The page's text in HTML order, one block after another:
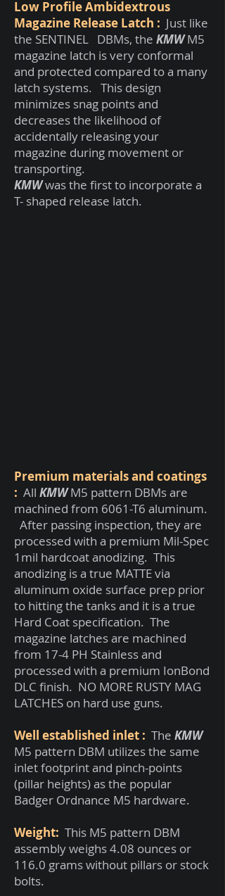
Low Profile Ambidextrous
Magazine Release Latch : Just like
the SENTINEL DBMs, the KMWM5
magazine latch is very conformal
and protected compared to a many
latch systems. This design
minimizes snag points and
decreases the likelihood of
accidentally releasing your
magazine during movement or
transporting.
KMWwas the first to incorporate a
T- shaped release latch.
Premium materials and coatings
: All KMWM5 pattern DBMs are
machined from 6061-T6 aluminum.
After passing inspection, they are
processed with a premium Mil-Spec
1mil hardcoat anodizing. This
anodizing is a true MATTE via
aluminum oxide surface prep prior
to hitting the tanks and it is a true
Hard Coat specification. The
magazine latches are machined
from 17-4 PH Stainless and
processed with a premium IonBond
DLC finish. NO MORE RUSTY MAG
LATCHES on hard use guns.
Well established inlet : The KMW
M5 pattern DBM utilizes the same
inlet footprint and pinch-points
(pillar heights) as the popular
Badger Ordnance M5 hardware.
Weight: This M5 pattern DBM
assembly weighs 4.08 ounces or
116.0 grams without pillars or stock
bolts.